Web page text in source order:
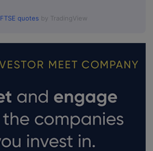
FTSE quotes by TradingView